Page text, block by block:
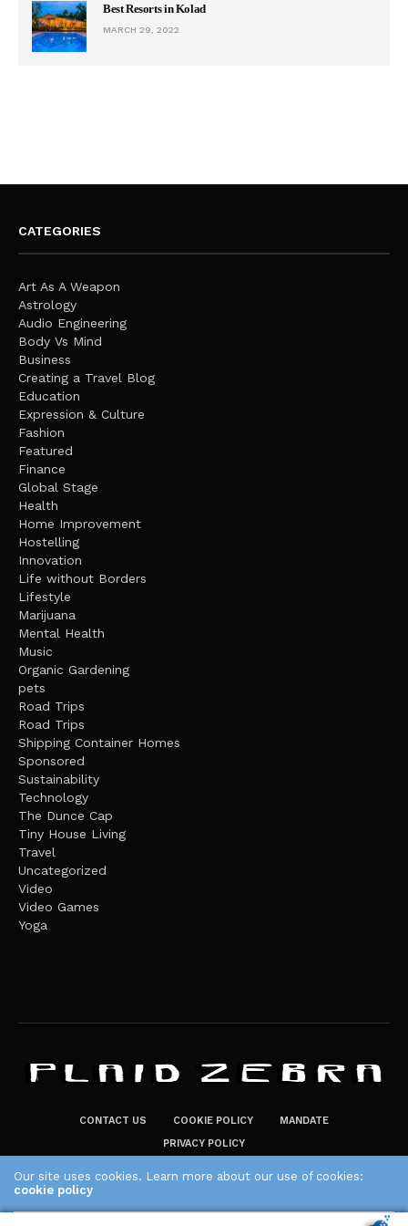
Best Resorts in Kolad
MARCH 29, 2022
CATEGORIES
Art As A Weapon
Astrology
Audio Engineering
Body Vs Mind
Business
Creating a Travel Blog
Education
Expression & Culture
Fashion
Featured
Finance
Global Stage
Health
Home Improvement
Hostelling
Innovation
Life without Borders
Lifestyle
Marijuana
Mental Health
Music
Organic Gardening
pets
Road Trips
Road Trips
Shipping Container Homes
Sponsored
Sustainability
Technology
The Dunce Cap
Tiny House Living
Travel
Uncategorized
Video
Video Games
Yoga
CONTACT US COOKIE POLICY
MANDATE
PRIVACY POLICY
The Plaid Zebra
Our site uses cookies. Learn more about our use of cookies:
cookie policy